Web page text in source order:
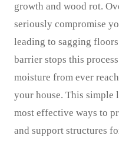
growth and wood rot.
seriously compromise
leading to sagging
barrier stops this
moisture from ever
your house. This simple
most effective ways to
and support structures